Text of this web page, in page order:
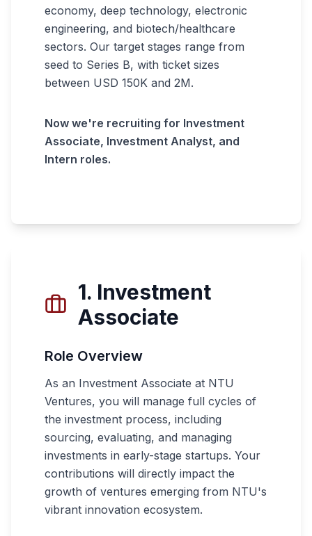
economy, deep technology, electronic
engineering, and biotech/healthcare
sectors. Our target stages range from
seed to Series B, with ticket sizes
between USD 150K and 2M.
Now we're recruiting for Investment
Associate, Investment Analyst, and
Intern roles.
1. Investment
Associate
Role Overview
As an Investment Associate at NTU
Ventures, you will manage full cycles of
the investment process, including
sourcing, evaluating, and managing
investments in early-stage startups. Your
contributions will directly impact the
growth of ventures emerging from NTU's
vibrant innovation ecosystem.